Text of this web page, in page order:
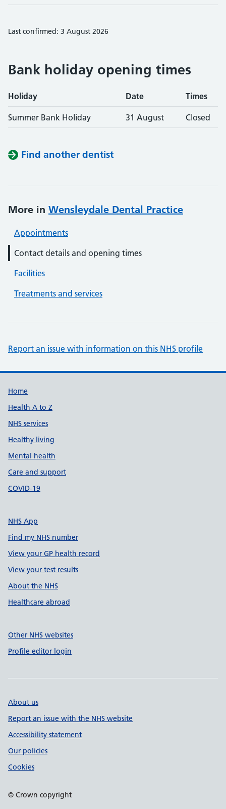
Last confirmed: 3 August 2026
Bank holiday opening times
Holiday Date Times
Summer Bank Holiday 31 August Closed
Find another dentist
More in Wensleydale Dental Practice
Appointments
Contact details and opening times
Facilities
Treatments and services
Report an issue with information on this NHS profile
Support links
Home
Health A to Z
NHS services
Healthy living
Mental health
Care and support
COVID-19
NHS App
Find my NHS number
View your GP health record
View your test results
About the NHS
Healthcare abroad
Other NHS websites
Profile editor login
About us
Report an issue with the NHS website
Accessibility statement
Our policies
Cookies
© Crown copyright